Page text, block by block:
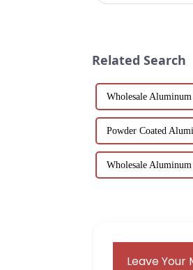
Related Search
Wholesale
Powder Coated
Wholesale
Leave Your